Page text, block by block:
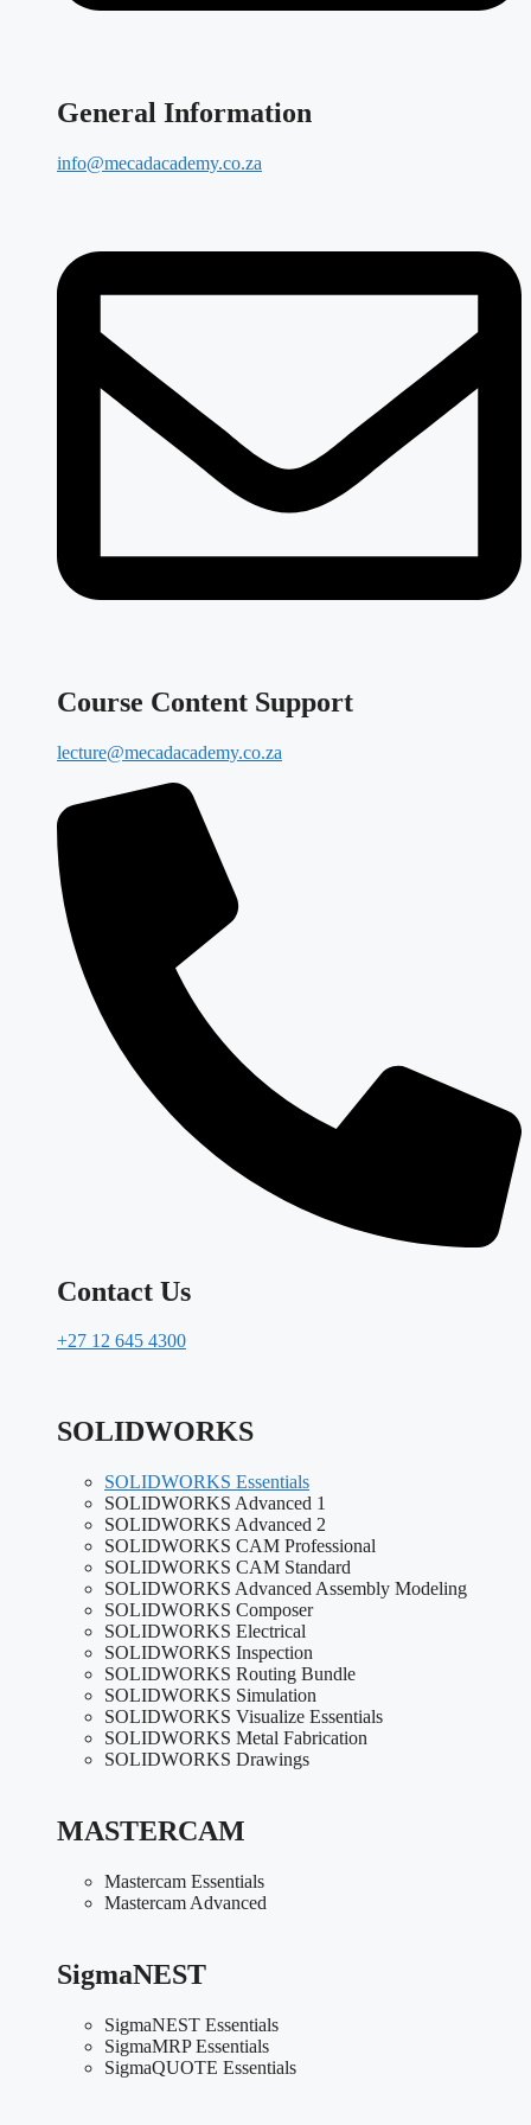
General Information
info@mecadacademy.co.za
Course Content Support
lecture@mecadacademy.co.za
Contact Us
+27 12 645 4300
SOLIDWORKS
SOLIDWORKS Essentials
SOLIDWORKS Advanced 1
SOLIDWORKS Advanced 2
SOLIDWORKS CAM Professional
SOLIDWORKS CAM Standard
SOLIDWORKS Advanced Assembly Modeling
SOLIDWORKS Composer
SOLIDWORKS Electrical
SOLIDWORKS Inspection
SOLIDWORKS Routing Bundle
SOLIDWORKS Simulation
SOLIDWORKS Visualize Essentials
SOLIDWORKS Metal Fabrication
SOLIDWORKS Drawings
MASTERCAM
Mastercam Essentials
Mastercam Advanced
SigmaNEST
SigmaNEST Essentials
SigmaMRP Essentials
SigmaQUOTE Essentials